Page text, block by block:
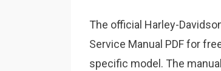
The official Harley-
Service Manual PDF for
specific model. The